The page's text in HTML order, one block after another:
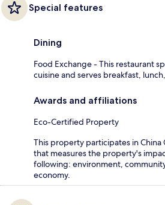
Special features
Dining
Food Exchange - This restaurant
cuisine and serves breakfast,
Awards and affiliations
Eco-Certified Property
This property participates in
that measures the property's
following: environment,
economy.